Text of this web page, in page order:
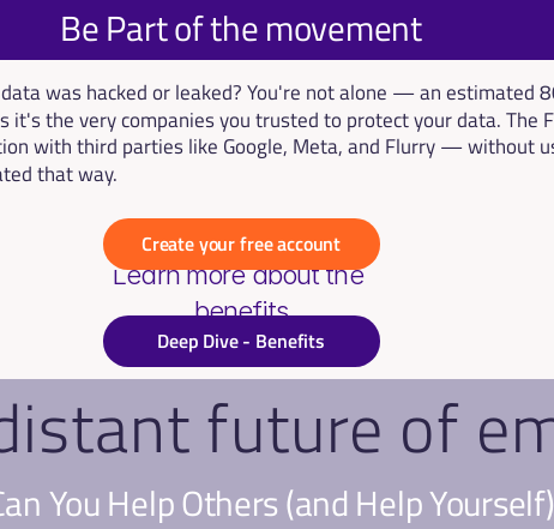
Be Part of the movement
was hacked or leaked? You're not alone — an estimated
the very companies you trusted to protect your data. The
with third parties like Google, Meta, and Flurry — without
that way.
Create your free account
Learn more about the
benefits
Deep Dive - Benefits
future of
You Help Others (and Help